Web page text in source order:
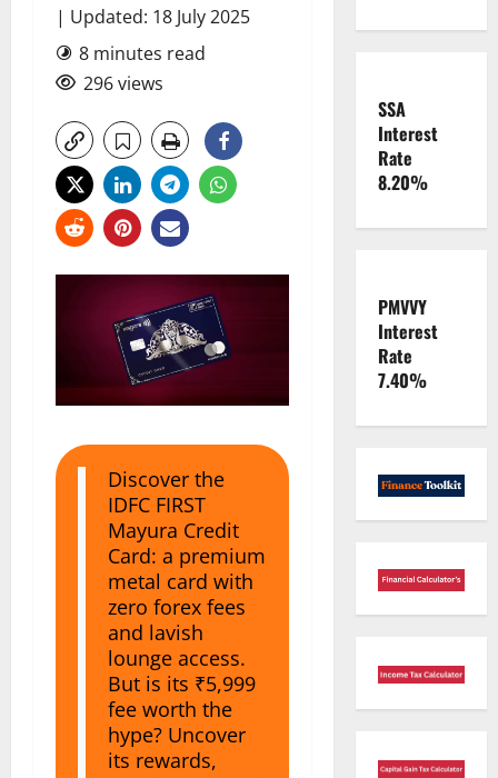
| Updated: 18 July 2025
8 minutes read
296 views
Discover the
IDFC FIRST
Mayura Credit
Card: a premium
metal card with
zero forex fees
and lavish
lounge access.
But is its ₹5,999
fee worth the
hype? Uncover
its rewards,
SSA
Interest
Rate
8.20%
PMVVY
Interest
Rate
7.40%